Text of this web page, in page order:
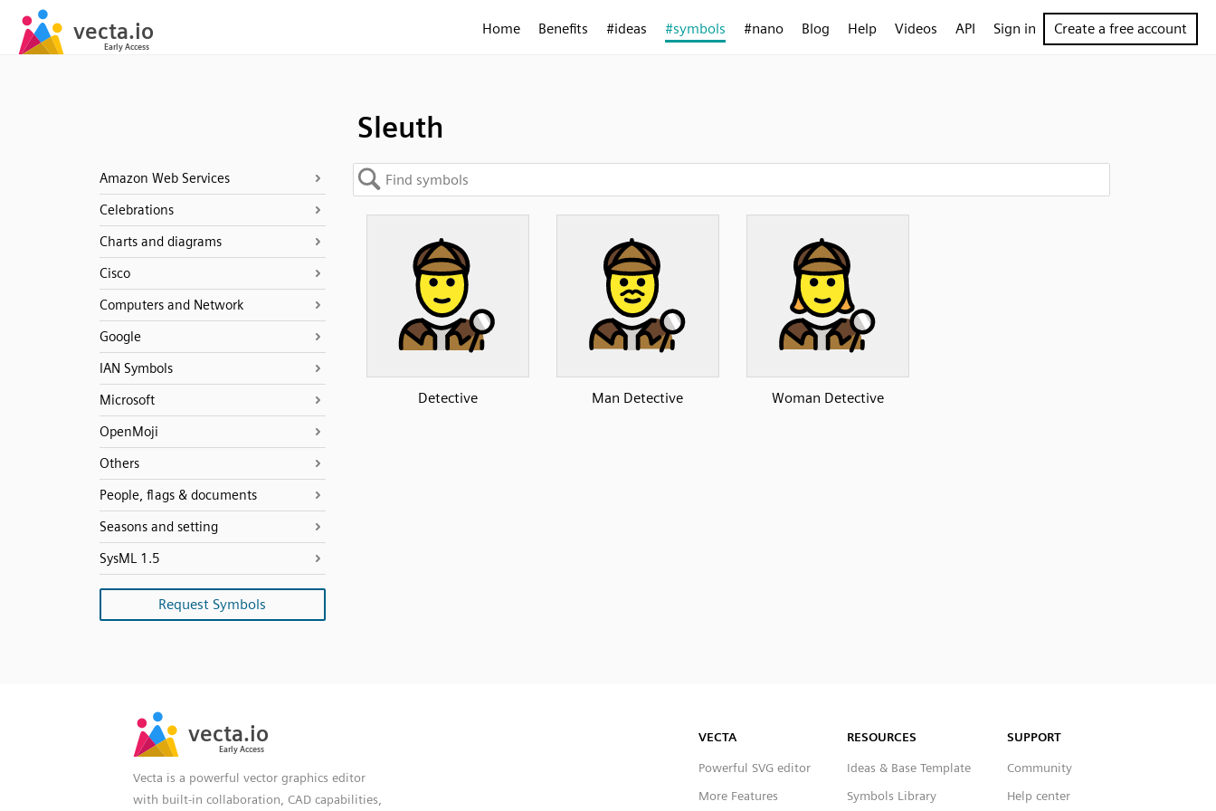
Home Benefits #ideas #symbols #nano Blog Help Videos API Sign in Create a free account
Sleuth
Amazon Web Services
Celebrations
Charts and diagrams
Cisco
Computers and Network
Google
IAN Symbols
Microsoft
OpenMoji
Others
People, flags & documents
Seasons and setting
SysML 1.5
Request Symbols
Detective Man Detective Woman Detective
Vecta is a powerful vector graphics editor
with built-in collaboration, CAD capabilities,
VECTA
Powerful SVG editor
More Features
RESOURCES
Ideas & Base Template
Symbols Library
SUPPORT
Community
Help center